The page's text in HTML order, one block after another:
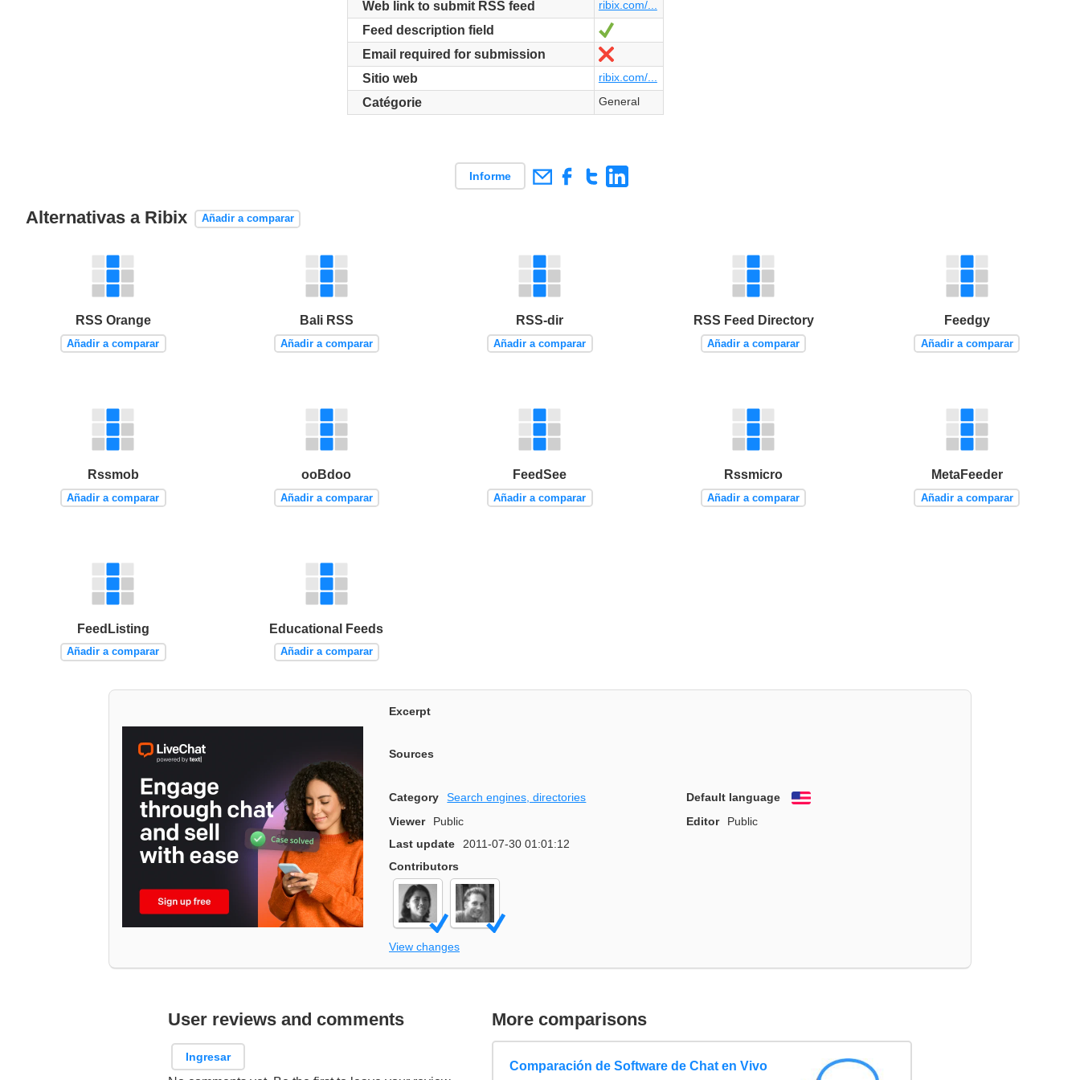
Web link to submit RSS feed ribix.com/...
Feed description field
Email required for submission
Sitio web ribix.com/...
Catégorie General
Informe
Alternativas a Ribix Añadir a comparar
RSS Orange
Añadir a comparar
Bali RSS
Añadir a comparar
RSS-dir
Añadir a comparar
RSS Feed Directory
Añadir a comparar
Feedgy
Añadir a comparar
Rssmob
Añadir a comparar
ooBdoo
Añadir a comparar
FeedSee
Añadir a comparar
Rssmicro
Añadir a comparar
MetaFeeder
Añadir a comparar
FeedListing
Añadir a comparar
Educational Feeds
Añadir a comparar
Excerpt
Sources
Category Search engines, directories Default language
English
Viewer
Public Editor
Public
Last update
2011-07-30 01:01:12
Contributors
View changes
User reviews and comments
Ingresar
More comparisons
Comparación de Software de Chat en Vivo